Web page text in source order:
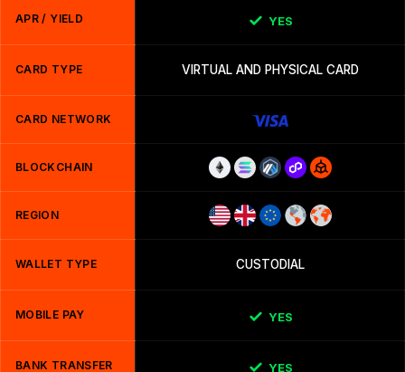
APR / YIELD YES
CARD TYPE VIRTUAL AND PHYSICAL CARD
CARD NETWORK
BLOCKCHAIN
REGION
WALLET TYPE CUSTODIAL
MOBILE PAY YES
BANK TRANSFER YES